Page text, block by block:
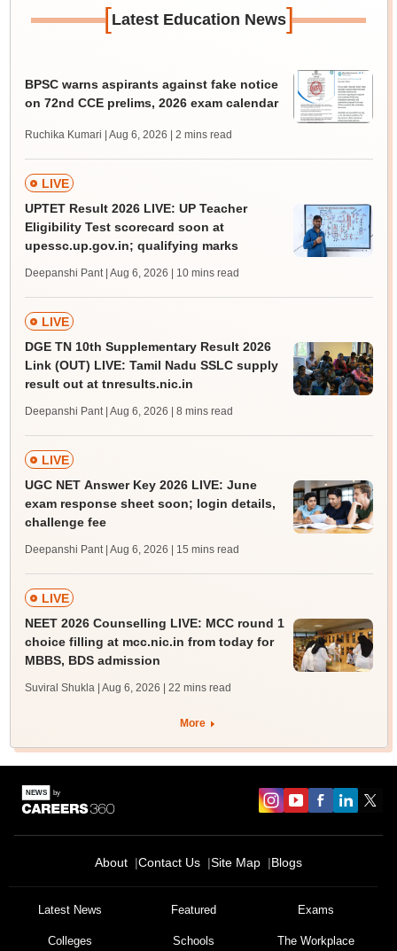
[Latest Education News]
BPSC warns aspirants against fake notice
on 72nd CCE prelims, 2026 exam calendar
Ruchika Kumari | Aug 6, 2026 | 2 mins read
LIVE
UPTET Result 2026 LIVE: UP Teacher
Eligibility Test scorecard soon at
upessc.up.gov.in; qualifying marks
Deepanshi Pant | Aug 6, 2026 | 10 mins read
LIVE
DGE TN 10th Supplementary Result 2026
Link (OUT) LIVE: Tamil Nadu SSLC supply
result out at tnresults.nic.in
Deepanshi Pant | Aug 6, 2026 | 8 mins read
LIVE
UGC NET Answer Key 2026 LIVE: June
exam response sheet soon; login details,
challenge fee
Deepanshi Pant | Aug 6, 2026 | 15 mins read
LIVE
NEET 2026 Counselling LIVE: MCC round 1
choice filling at mcc.nic.in from today for
MBBS, BDS admission
Suviral Shukla | Aug 6, 2026 | 22 mins read
More
About Contact Us Site Map Blogs
Latest News Featured Exams
Colleges Schools The Workplace